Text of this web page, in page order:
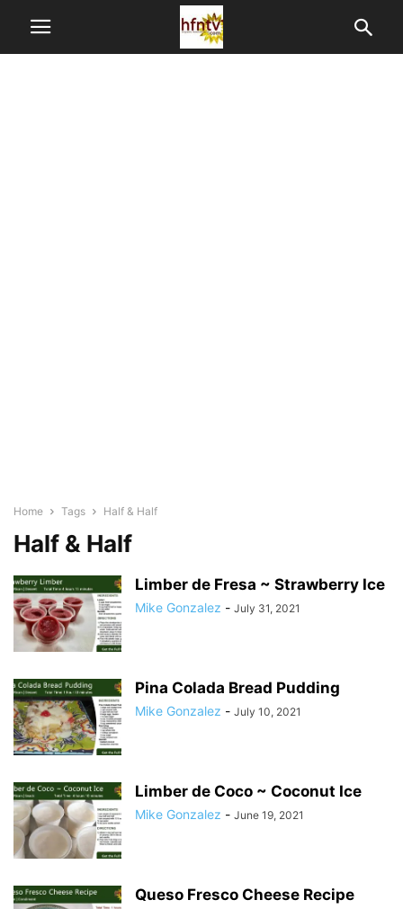
Home Tags Half & Half
Half & Half
Limber de Fresa ~ Strawberry Ice
Mike Gonzalez - July 31, 2021
Pina Colada Bread Pudding
Mike Gonzalez - July 10, 2021
Limber de Coco ~ Coconut Ice
Mike Gonzalez - June 19, 2021
Queso Fresco Cheese Recipe